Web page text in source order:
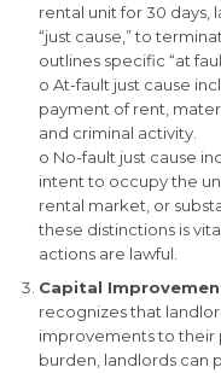
rental unit for 30 days,
“just cause,” to
outlines specific “at
o At-fault just cause
payment of rent,
and criminal activity.
o No-fault just cause
intent to occupy the
rental market, or
these distinctions is
actions are lawful.
Capital
recognizes that
improvements to their
burden, landlords can